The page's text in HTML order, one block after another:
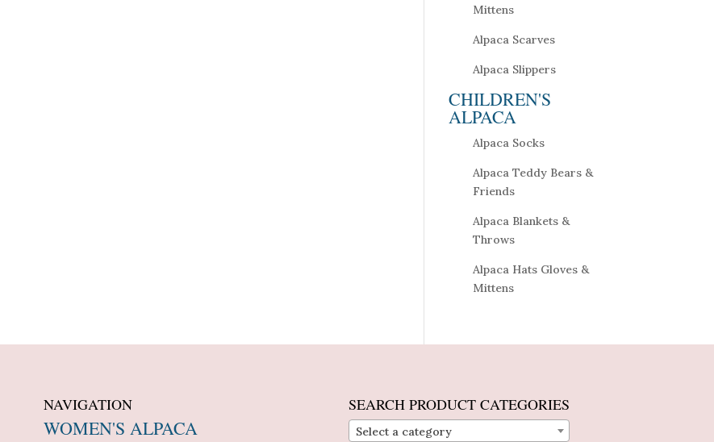
Mittens
Alpaca Scarves
Alpaca Slippers
CHILDREN'S
ALPACA
Alpaca Socks
Alpaca Teddy Bears &
Friends
Alpaca Blankets &
Throws
Alpaca Hats Gloves &
Mittens
NAVIGATION
WOMEN'S ALPACA
SEARCH PRODUCT CATEGORIES
Select a category